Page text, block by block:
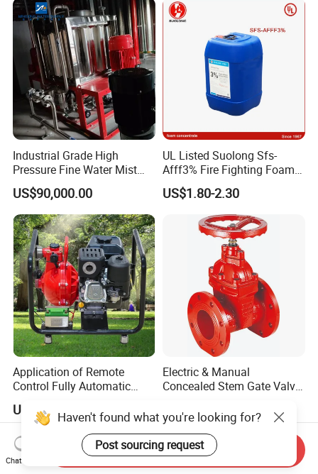
Industrial Grade High
Pressure Fine Water Mist
System for Warehouse Fire
Safety
US$90,000.00
UL Listed Suolong Sfs-
Afff3% Fire Fighting Foam
Concentrate
US$1.80-2.30
Application of Remote
Control Fully Automatic
Linkage Fire Water Pump in
Forest Firefighting
US$5,835.82-7,895.52
Electric & Manual
Concealed Stem Gate Valve
Fighting Water Control
Valve for Gas & Oil
US$8.90-36.90
Haven't found what you're looking for?
Post sourcing request
Chat Now
Send Inquiry